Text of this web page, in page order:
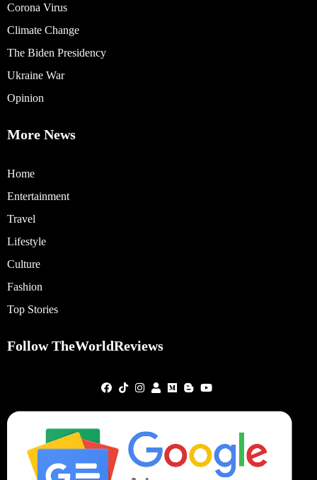
Corona Virus
Climate Change
The Biden Presidency
Ukraine War
Opinion
More News
Home
Entertainment
Travel
Lifestyle
Culture
Fashion
Top Stories
Follow TheWorldReviews